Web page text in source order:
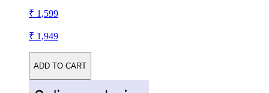
₹ 1,599
₹ 1,949
ADD TO CART